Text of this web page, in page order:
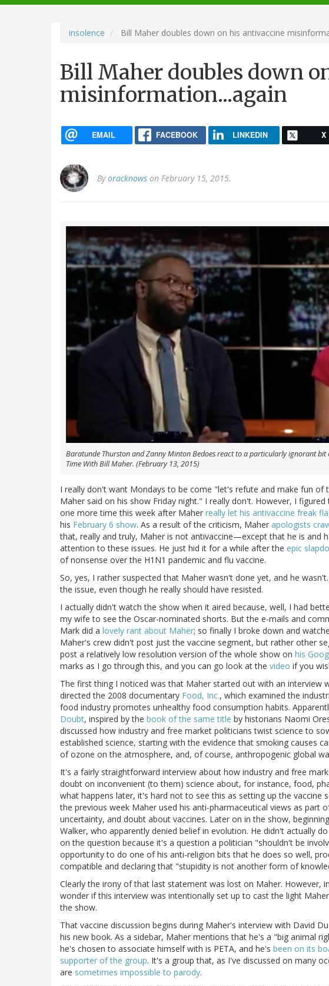
navigation
insolence Bill Maher doubles down on his antivaccine
Bill Maher doubles down
misinformation...again
EMAIL FACEBOOK LINKEDIN X
Byoracknows on February 15, 2015.
Baratunde Thurston and Zanny Minton Bedoes react to a particularly ignorant
Time With Bill Maher. (February 13, 2015)
I really don't want Mondays to be come "let's refute and make fun of
Maher said on his show Friday night." I really don't. However, I
one more time this week after Maher really let his antivaccine freak
his February 6 show. As a result of the criticism, Maher apologists
that, really and truly, Maher is not antivaccine—except that he is and
attention to these issues. He just hid it for a while after the epic
of nonsense over the H1N1 pandemic and flu vaccine.
So, yes, I rather suspected that Maher wasn't done yet, and he
the issue, even though he really should have resisted.
I actually didn't watch the show when it aired because, well, I had
my wife to see the Oscar-nominated shorts. But the e-mails and
Mark did a lovely rant about Maher; so finally I broke down and
Maher's crew didn't post just the vaccine segment, but rather other
post a relatively low resolution version of the whole show on his
marks as I go through this, and you can go look at the video if you
The first thing I noticed was that Maher started out with an interview
directed the 2008 documentary Food, Inc., which examined the
food industry promotes unhealthy food consumption habits.
Doubt, inspired by the book of the same title by historians Naomi
discussed how industry and free market politicians twist science to
established science, starting with the evidence that smoking causes
of ozone on the atmosphere, and, of course, anthropogenic global
It's a fairly straightforward interview about how industry and free
doubt on inconvenient (to them) science about, for instance, food,
what happens later, it's hard not to see this as setting up the vaccine
the previous week Maher used his anti-pharmaceutical views as part
uncertainty, and doubt about vaccines. Later on in the show,
Walker, who apparently denied belief in evolution. He didn't actually
on the question because it's a question a politician "shouldn't be
opportunity to do one of his anti-religion bits that he does so well,
compatible and declaring that "stupidity is not another form of
Clearly the irony of that last statement was lost on Maher. However,
wonder if this interview was intentionally set up to cast the light
the show.
That vaccine discussion begins during Maher's interview with David
his new book. As a sidebar, Maher mentions that he's a "big animal
he's chosen to associate himself with is PETA, and he's been on its
supporter of the group. It's a group that, as I've discussed on many
are sometimes impossible to parody.